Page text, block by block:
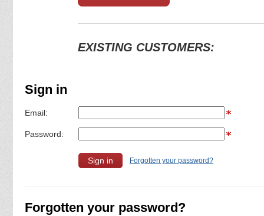
EXISTING CUSTOMERS:
Sign in
Email:
Password:
Forgotten your password?
Forgotten your password?